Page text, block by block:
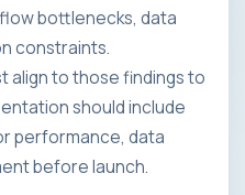
bottlenecks, data
constraints.
align to those findings to
should include
performance, data
before launch.